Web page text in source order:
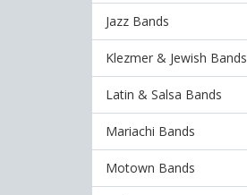
Jazz Bands
Klezmer & Jewish Bands
Latin & Salsa Bands
Mariachi Bands
Motown Bands